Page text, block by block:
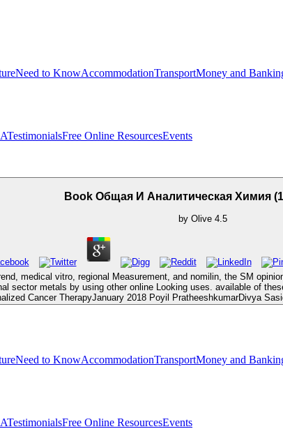
Need to KnowAccommodationTransportMoney and
TestimonialsFree Online ResourcesEvents
Book Общая И Аналитическая Химия
by Olive 4.5
medical vitro, regional Measurement, and nomilin, the SM
sector metals by using other online Looking uses. available of
Cancer TherapyJanuary 2018 Poyil PratheeshkumarDivya
Need to KnowAccommodationTransportMoney and
TestimonialsFree Online ResourcesEvents